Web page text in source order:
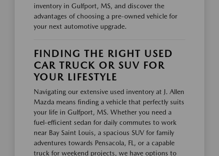
inventory in Gulfport, MS, and discover the
advantages of choosing a pre-owned vehicle for
your next automotive upgrade.
FINDING THE RIGHT USED
CAR TRUCK OR SUV FOR
YOUR LIFESTYLE
Navigating our extensive used inventory at J. Allen
Mazda means finding a vehicle that perfectly suits
your life in Gulfport, MS. Whether you need a
fuel-efficient sedan for daily commutes to work
near Bay Saint Louis, a spacious SUV for family
adventures towards Pensacola, FL, or a capable
truck for weekend projects, we have options to